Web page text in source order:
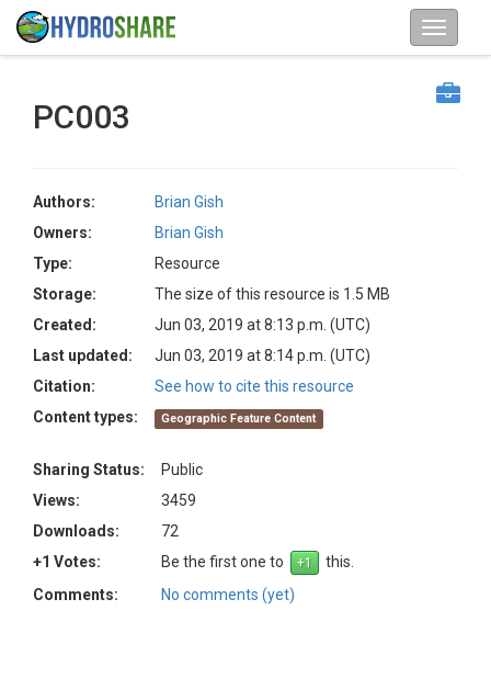
PC003
Authors:
Brian Gish
Owners:
Brian Gish
Type:
Resource
Storage:
The size of this resource is 1.5 MB
Created:
Jun 03, 2019 at 8:13 p.m. (UTC)
Last updated:
Jun 03, 2019 at 8:14 p.m. (UTC)
Citation:
See how to cite this resource
Content types:
Geographic Feature Content
Sharing Status:
Public
Views:
3459
Downloads:
72
+1 Votes:
Be the first one to
this.
Comments:
No comments (yet)